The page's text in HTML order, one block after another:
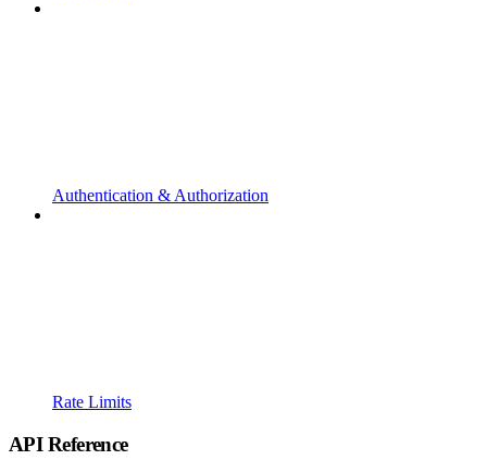
Authentication & Authorization
Rate Limits
API Reference